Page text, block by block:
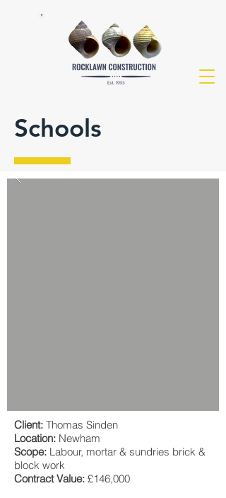
Schools
Client: Thomas Sinden
Location: Newham
Scope: Labour, mortar & sundries brick &
block work
Contract Value: £146,000